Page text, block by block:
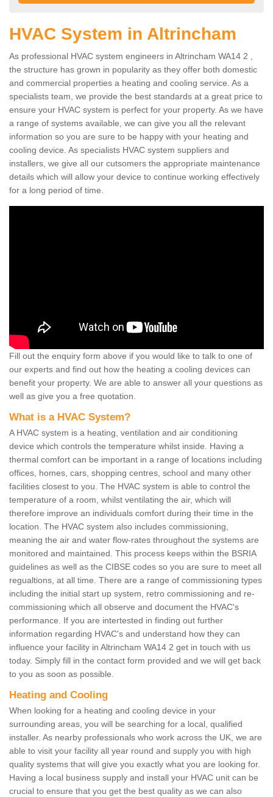
HVAC System in Altrincham
As professional HVAC system engineers in Altrincham WA14 2 ,
the structure has grown in popularity as they offer both domestic
and commercial properties a heating and cooling service. As a
specialists team, we provide the best standards at a great price to
ensure your HVAC system is perfect for your property. As we have
a range of systems available, we can give you all the relevant
information so you are sure to be happy with your heating and
cooling device. As specialists HVAC system suppliers and
installers, we give all our cutsomers the appropriate maintenance
details which will allow your device to continue working effectively
for a long period of time.
Fill out the enquiry form above if you would like to talk to one of
our experts and find out how the heating a cooling devices can
benefit your property. We are able to answer all your questions as
well as give you a free quotation.
What is a HVAC System?
A HVAC system is a heating, ventilation and air conditioning
device which controls the temperature whilst inside. Having a
thermal comfort can be important in a range of locations including
offices, homes, cars, shopping centres, school and many other
facilities closest to you. The HVAC system is able to control the
temperature of a room, whilst ventilating the air, which will
therefore improve an individuals comfort during their time in the
location. The HVAC system also includes commissioning,
meaning the air and water flow-rates throughout the systems are
monitored and maintained. This process keeps within the BSRIA
guidelines as well as the CIBSE codes so you are sure to meet all
regualtions, at all time. There are a range of commissioning types
including the initial start up system, retro commissioning and re-
commissioning which all observe and document the HVAC's
performance. If you are intertested in finding out further
information regarding HVAC's and understand how they can
influence your facility in Altrincham WA14 2 get in touch with us
today. Simply fill in the contact form provided and we will get back
to you as soon as possible.
Heating and Cooling
When looking for a heating and cooling device in your
surrounding areas, you will be searching for a local, qualified
installer. As nearby professionals who work across the UK, we are
able to visit your facility all year round and supply you with high
quality systems that will give you exactly what you are looking for.
Having a local business supply and install your HVAC unit can be
crucial to ensure that you get the best quality as we can also